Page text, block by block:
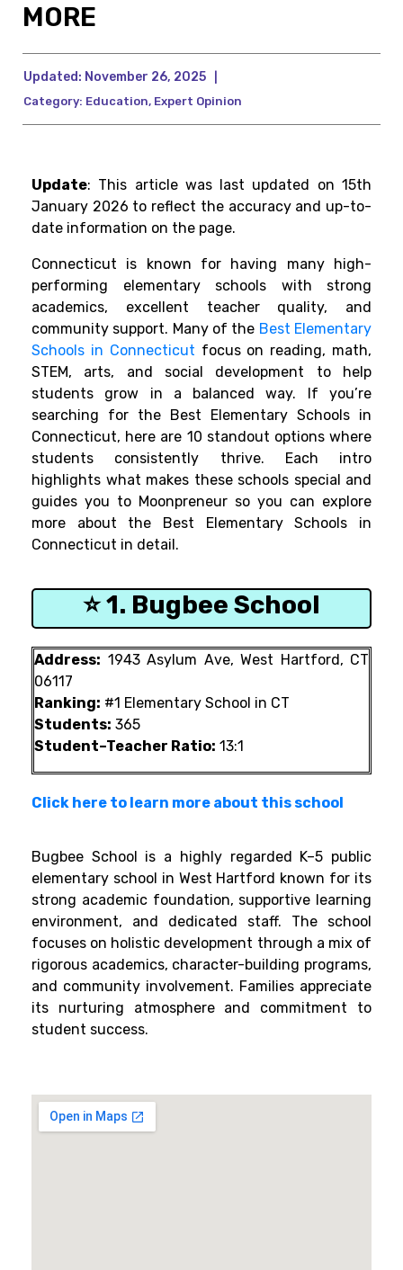
MORE
Updated: November 26, 2025
Category: Education, Expert Opinion
Update: This article was last updated on 15th
January 2026 to reflect the accuracy and up-to-
date information on the page.
Connecticut is known for having many high-
performing elementary schools with strong
academics, excellent teacher quality, and
community support. Many of the Best Elementary
Schools in Connecticut focus on reading, math,
STEM, arts, and social development to help
students grow in a balanced way. If you’re
searching for the Best Elementary Schools in
Connecticut, here are 10 standout options where
students consistently thrive. Each intro
highlights what makes these schools special and
guides you to Moonpreneur so you can explore
more about the Best Elementary Schools in
Connecticut in detail.
⭐ 1. Bugbee School
Address: 1943 Asylum Ave, West Hartford, CT
06117
Ranking: #1 Elementary School in CT
Students: 365
Student–Teacher Ratio: 13:1
Click here to learn more about this school
Bugbee School is a highly regarded K–5 public
elementary school in West Hartford known for its
strong academic foundation, supportive learning
environment, and dedicated staff. The school
focuses on holistic development through a mix of
rigorous academics, character-building programs,
and community involvement. Families appreciate
its nurturing atmosphere and commitment to
student success.